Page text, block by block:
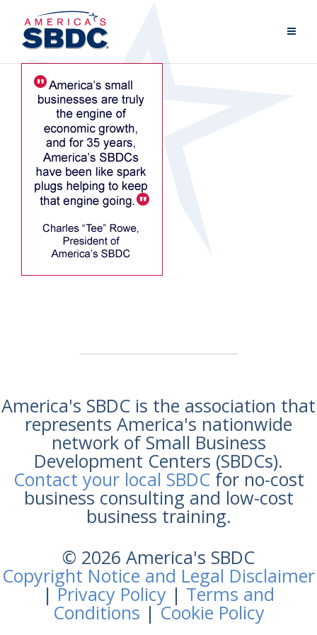
America's SBDC is the association that
represents America's nationwide
network of Small Business
Development Centers (SBDCs).
Contact your local SBDCfor no-cost
business consulting and low-cost
business training.
© 2026 America's SBDC
Copyright Notice and Legal Disclaimer
|Privacy Policy | Terms and
Conditions |Cookie Policy